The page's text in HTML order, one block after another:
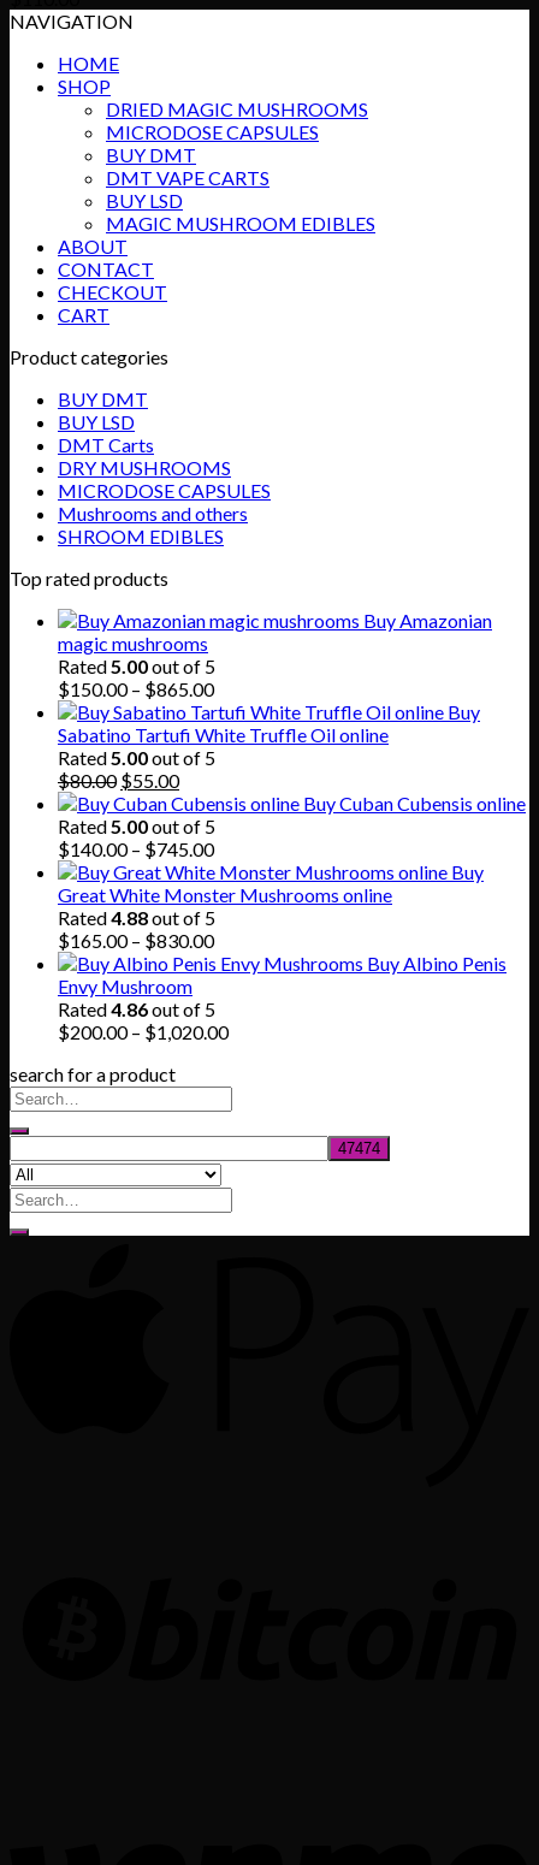
NAVIGATION
HOME
SHOP
DRIED MAGIC MUSHROOMS
MICRODOSE CAPSULES
BUY DMT
DMT VAPE CARTS
BUY LSD
MAGIC MUSHROOM EDIBLES
ABOUT
CONTACT
CHECKOUT
CART
Product categories
BUY DMT
BUY LSD
DMT Carts
DRY MUSHROOMS
MICRODOSE CAPSULES
Mushrooms and others
SHROOM EDIBLES
Top rated products
Buy Amazonian
magic mushrooms
Rated5.00out of 5
$150.00 – $865.00Price
range:
$150.00
through
Buy
Sabatino Tartufi White Truffle Oil online
Rated5.00out of 5
$80.00 Original
price
was:
$80.00.
$55.00Current
price
is:
$55.00.
Buy Cuban Cubensis online
Rated5.00out of 5
$140.00 – $745.00Price
range:
$140.00
through
$745.00
Buy
Great White Monster Mushrooms online
Rated4.88out of 5
$165.00 – $830.00Price
range:
through
$830.00
Buy Albino Penis
Envy Mushroom
Rated4.86out of 5
$200.00 – $1,020.00Price
search for a product
Search
for: